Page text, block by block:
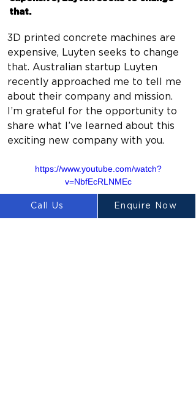
that.
3D printed concrete machines are
expensive, Luyten seeks to change
that. Australian startup Luyten
recently approached me to tell me
about their company and mission.
I’m grateful for the opportunity to
share what I’ve learned about this
exciting new company with you.
https://www.youtube.com/watch?
v=NbfEcRLNMEc
Call Us Enquire Now